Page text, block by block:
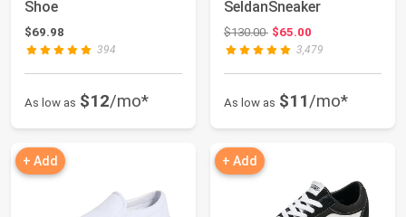
Shoe
$69.98
394
As low as $12/mo*
SeldanSneaker
$130.00Original price: $130.00
$65.00
3,479
As low as $11/mo*
+ Add + Add